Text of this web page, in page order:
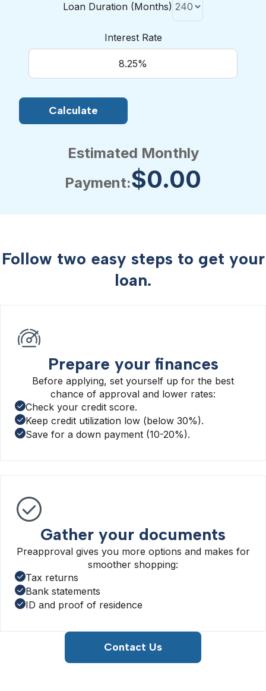
Loan Duration (Months)
Interest Rate
Estimated Monthly
Payment:$0.00
Follow two easy steps to get your
loan.
Prepare your finances
Before applying, set yourself up for the best
chance of approval and lower rates:
Check your credit score.
Keep credit utilization low (below 30%).
Save for a down payment (10-20%).
Gather your documents
Preapproval gives you more options and makes for
smoother shopping:
Tax returns
Bank statements
ID and proof of residence
Contact Us